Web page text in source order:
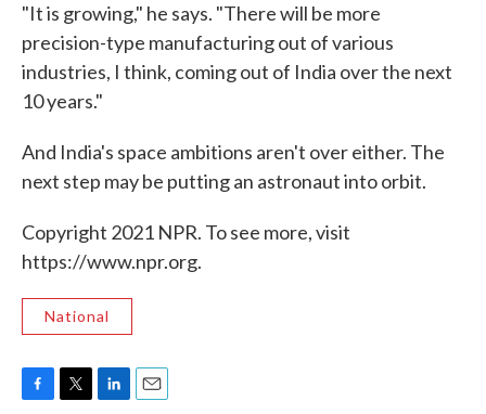
"It is growing," he says. "There will be more
precision-type manufacturing out of various
industries, I think, coming out of India over the next
10 years."
And India's space ambitions aren't over either. The
next step may be putting an astronaut into orbit.
Copyright 2021 NPR. To see more, visit
https://www.npr.org.
National